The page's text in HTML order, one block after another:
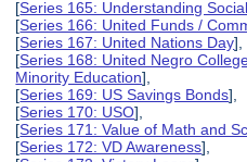
[Series 165: Understanding
[Series 166: United Funds /
[Series 167: United Nations Day],
[Series 168: United Negro
Minority Education],
[Series 169: US Savings Bonds],
[Series 170: USO],
[Series 171: Value of Math and
[Series 172: VD Awareness],